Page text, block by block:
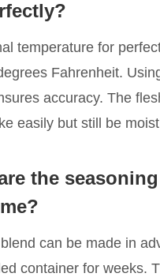
temperature for
Fahrenheit.
accuracy. The
easily but still be
the
can be made in
container for weeks.